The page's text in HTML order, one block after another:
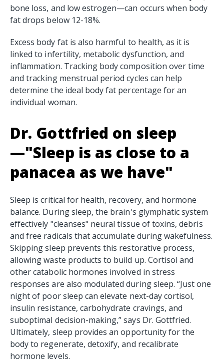
bone loss, and low estrogen—can occurs when body
fat drops below 12-18%.
Excess body fat is also harmful to health, as it is
linked to infertility, metabolic dysfunction, and
inflammation. Tracking body composition over time
and tracking menstrual period cycles can help
determine the ideal body fat percentage for an
individual woman.
Dr. Gottfried on sleep
—"Sleep is as close to a
panacea as we have"
Sleep is critical for health, recovery, and hormone
balance. During sleep, the brain's glymphatic system
effectively "cleanses" neural tissue of toxins, debris
and free radicals that accumulate during wakefulness.
Skipping sleep prevents this restorative process,
allowing waste products to build up. Cortisol and
other catabolic hormones involved in stress
responses are also modulated during sleep. “Just one
night of poor sleep can elevate next-day cortisol,
insulin resistance, carbohydrate cravings, and
suboptimal decision-making,” says Dr. Gottfried.
Ultimately, sleep provides an opportunity for the
body to regenerate, detoxify, and recalibrate
hormone levels.